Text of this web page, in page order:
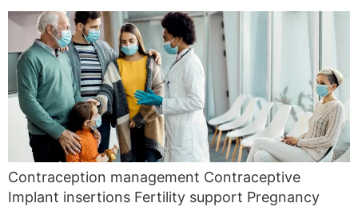
Contraception management Contraceptive
Implant insertions Fertility support Pregnancy